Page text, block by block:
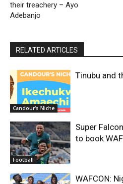
their treachery – Ayo
Adebanjo
RELATED ARTICLES
Candour's Niche
Tinubu and
Football
Super
to book
WAFCON: